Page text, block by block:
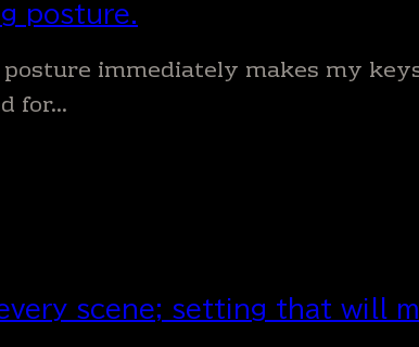
posture.
immediately makes my
for…
scene; setting that will